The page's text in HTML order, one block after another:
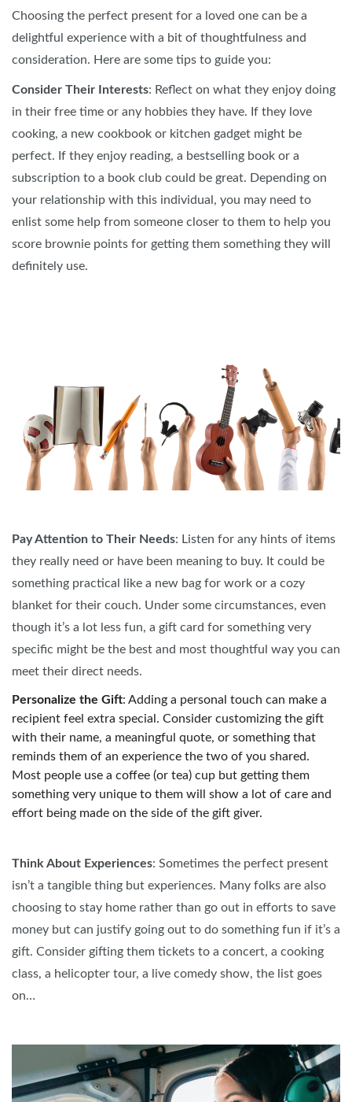
Choosing the perfect present for a loved one can be a
delightful experience with a bit of thoughtfulness and
consideration. Here are some tips to guide you:
Consider Their Interests: Reflect on what they enjoy doing
in their free time or any hobbies they have. If they love
cooking, a new cookbook or kitchen gadget might be
perfect. If they enjoy reading, a bestselling book or a
subscription to a book club could be great. Depending on
your relationship with this individual, you may need to
enlist some help from someone closer to them to help you
score brownie points for getting them something they will
definitely use.
Pay Attention to Their Needs: Listen for any hints of items
they really need or have been meaning to buy. It could be
something practical like a new bag for work or a cozy
blanket for their couch. Under some circumstances, even
though it’s a lot less fun, a gift card for something very
specific might be the best and most thoughtful way you can
meet their direct needs.
Personalize the Gift: Adding a personal touch can make a
recipient feel extra special. Consider customizing the gift
with their name, a meaningful quote, or something that
reminds them of an experience the two of you shared.
Most people use a coffee (or tea) cup but getting them
something very unique to them will show a lot of care and
effort being made on the side of the gift giver.
Think About Experiences: Sometimes the perfect present
isn’t a tangible thing but experiences. Many folks are also
choosing to stay home rather than go out in efforts to save
money but can justify going out to do something fun if it’s a
gift. Consider gifting them tickets to a concert, a cooking
class, a helicopter tour, a live comedy show, the list goes
on…